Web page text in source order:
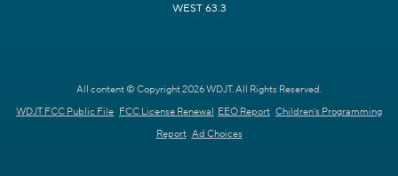
WEST 63.3
All content © Copyright 2026 WDJT. All Rights Reserved.
WDJT FCC Public File FCC License Renewal EEO Report Children's Programming
Report Ad Choices